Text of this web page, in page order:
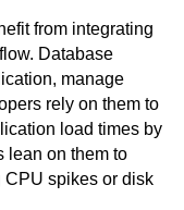
from integrating
Database
manage
rely on them to
load times by
lean on them to
CPU spikes or disk